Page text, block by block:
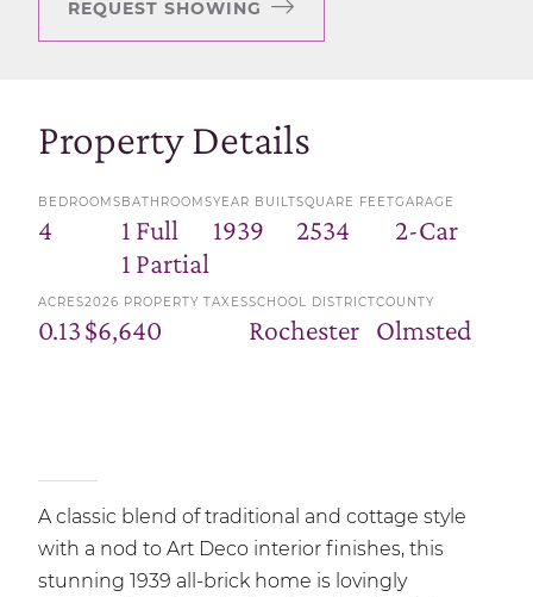
REQUEST SHOWING
Property Details
BEDROOMS
4
BATHROOMS
1 Full
1 Partial
YEAR BUILT
1939
SQUARE FEET
2534
GARAGE
2-Car
ACRES
0.13
2026 PROPERTY TAXES
$6,640
SCHOOL DISTRICT
Rochester
COUNTY
Olmsted
A classic blend of traditional and cottage style
with a nod to Art Deco interior finishes, this
stunning 1939 all-brick home is lovingly